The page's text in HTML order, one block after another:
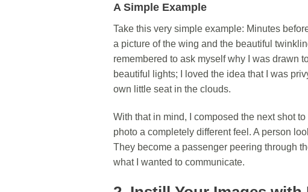
A Simple Example
Take this very simple example: Minutes
a picture of the wing and the beautiful
remembered to ask myself why I was drawn
beautiful lights; I loved the idea that I was
own little seat in the clouds.
With that in mind, I composed the next shot
photo a completely different feel. A person
They become a passenger peering through
what I wanted to communicate.